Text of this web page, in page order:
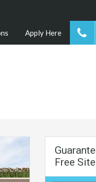
Apply Here
Free